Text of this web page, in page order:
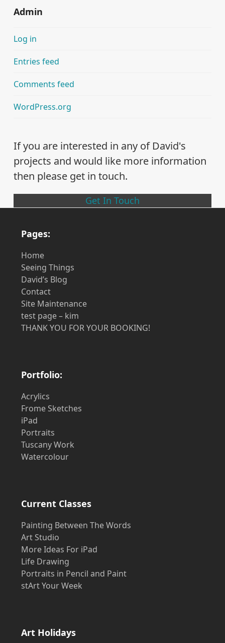
Admin
Log in
Entries feed
Comments feed
WordPress.org
If you are interested in any of David's
projects and would like more information
then please get in touch.
Get In Touch
Pages:
Home
Seeing Things
David’s Blog
Contact
Site Maintenance
test page – kim
THANK YOU FOR YOUR BOOKING!
Portfolio:
Acrylics
Frome Sketches
iPad
Portraits
Tuscany Work
Watercolour
Current Classes
Painting Between The Words
Art Studio
More Ideas For iPad
Life Drawing
Portraits in Pencil and Paint
stArt Your Week
Art Holidays